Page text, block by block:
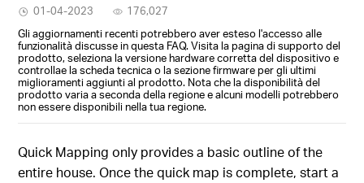
01-04-2023
176,027
Gli aggiornamenti recenti potrebbero aver esteso l'accesso alle
funzionalità discusse in questa FAQ. Visita la pagina di supporto del
prodotto, seleziona la versione hardware corretta del dispositivo e
controllae la scheda tecnica o la sezione firmware per gli ultimi
miglioramenti aggiunti al prodotto. Nota che la disponibilità del
prodotto varia a seconda della regione e alcuni modelli potrebbero
non essere disponibili nella tua regione.
Quick Mapping only provides a basic outline of the
entire house. Once the quick map is complete, start a